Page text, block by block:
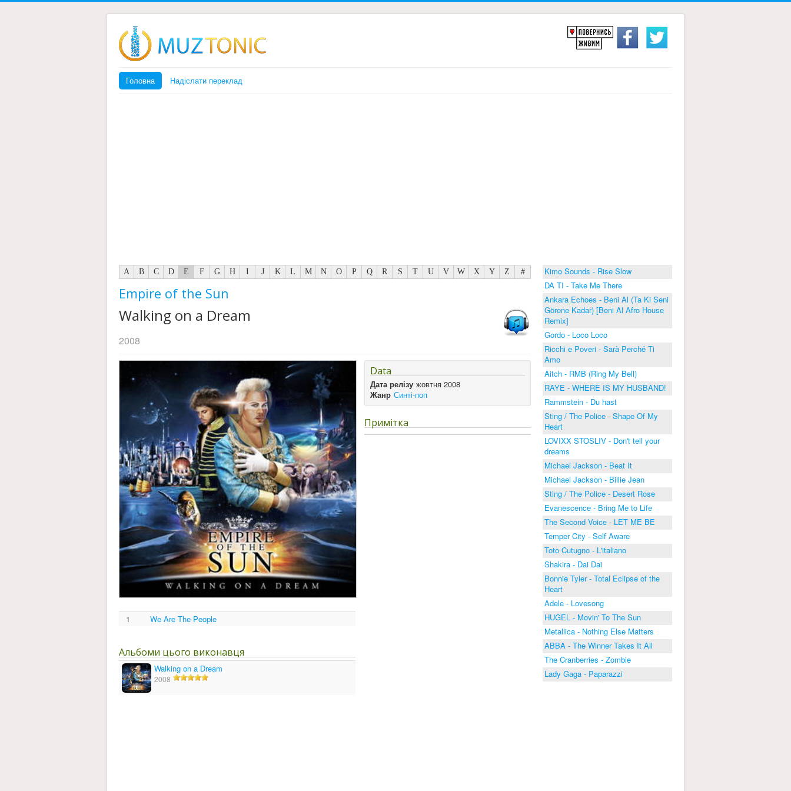
Головна Надіслати переклад
A B C D E F G H I J K L M N O P Q R S T U V W X Y Z #
Empire of the Sun
Walking on a Dream
2008
1 We Are The People
Альбоми цього виконавця
Walking on a Dream
2008
Data
Дата релізу жовтня 2008
Жанр Синті-поп
Примітка
Kimo Sounds - Rise Slow
DA TI - Take Me There
Ankara Echoes - Beni Al (Ta Ki Seni
Görene Kadar) [Beni Al Afro House
Remix]
Gordo - Loco Loco
Ricchi e Poveri - Sarà Perché Ti
Amo
Aitch - RMB (Ring My Bell)
RAYE - WHERE IS MY HUSBAND!
Rammstein - Du hast
Sting / The Police - Shape Of My
Heart
LOVIXX STOSLIV - Don't tell your
dreams
Michael Jackson - Beat It
Michael Jackson - Billie Jean
Sting / The Police - Desert Rose
Evanescence - Bring Me to Life
The Second Voice - LET ME BE
Temper City - Self Aware
Toto Cutugno - L'italiano
Shakira - Dai Dai
Bonnie Tyler - Total Eclipse of the
Heart
Adele - Lovesong
HUGEL - Movin' To The Sun
Metallica - Nothing Else Matters
ABBA - The Winner Takes It All
The Cranberries - Zombie
Lady Gaga - Paparazzi